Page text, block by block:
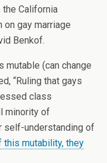
California
on gay marriage
Benkof.
mutable (can change
“Ruling that gays
class
minority of
self-understanding of
this mutability, they